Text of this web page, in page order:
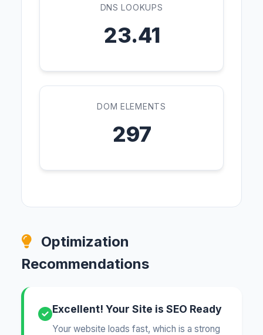
DNS LOOKUPS
23.41
DOM ELEMENTS
297
Optimization
Recommendations
Excellent! Your Site is SEO Ready
Your website loads fast, which is a strong